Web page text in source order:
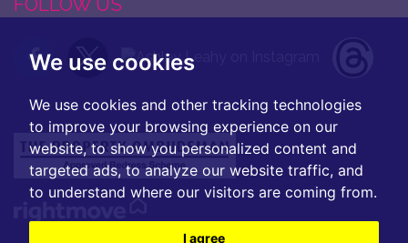
We use cookies
We use cookies and other tracking technologies
to improve your browsing experience on our
website, to show you personalized content and
targeted ads, to analyze our website traffic, and
to understand where our visitors are coming from.
I agree